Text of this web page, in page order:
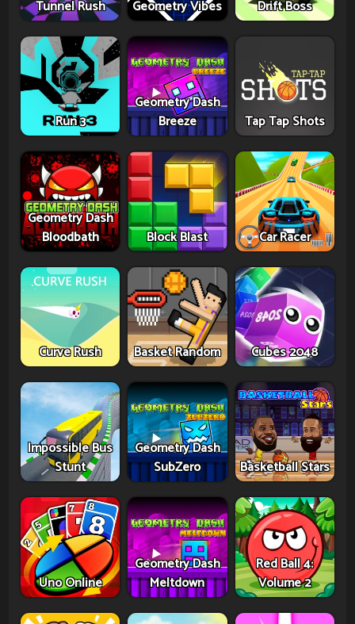
Tunnel Rush Geometry Vibes Drift Boss
Run 3
Geometry Dash
Breeze
Tap Tap Shots
Geometry Dash
Bloodbath
Block Blast Car Racer
Curve Rush Basket Random Cubes 2048
Impossible Bus
Stunt
Geometry Dash
SubZero
Basketball Stars
Uno Online
Geometry Dash
Meltdown
Red Ball 4:
Volume 2